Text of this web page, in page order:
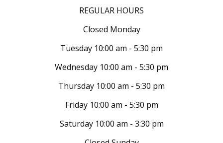
REGULAR HOURS
Closed Monday
Tuesday 10:00 am - 5:30 pm
Wednesday 10:00 am - 5:30 pm
Thursday 10:00 am - 5:30 pm
Friday 10:00 am - 5:30 pm
Saturday 10:00 am - 3:30 pm